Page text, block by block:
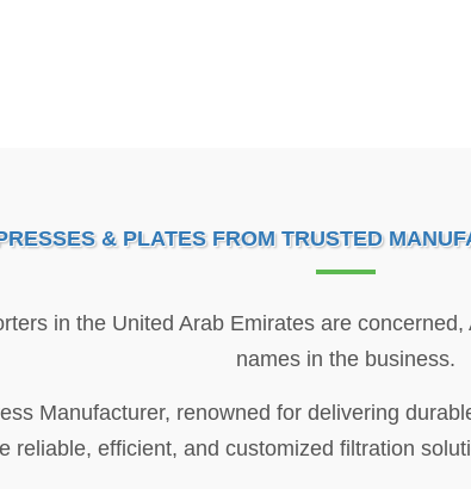
& PLATES FROM TRUSTED
in the United Arab Emirates are
names in the business.
Manufacturer, renowned for delivering
reliable, efficient, and customized filtration